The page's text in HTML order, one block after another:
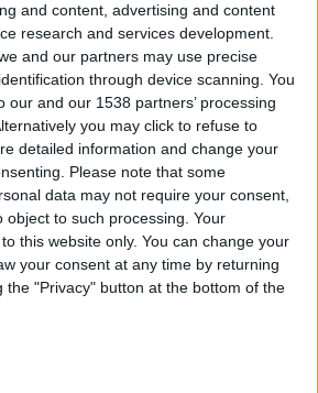
and content, advertising and content
research and services development.
and our partners may use precise
through device scanning. You
our and our 1538 partners’ processing
you may click to refuse to
detailed information and change your
Please note that some
data may not require your consent,
object to such processing. Your
this website only. You can change your
your consent at any time by returning
the "Privacy" button at the bottom of the
mataro Galwen
you’re visiting
English-speaking
country
version now and be
to submit your score
leaderboards!